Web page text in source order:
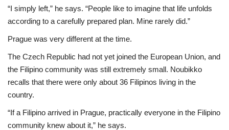
“I simply left,” he says. “People like to imagine that life unfolds
according to a carefully prepared plan. Mine rarely did.”
Prague was very different at the time.
The Czech Republic had not yet joined the European Union, and
the Filipino community was still extremely small. Noubikko
recalls that there were only about 36 Filipinos living in the
country.
“If a Filipino arrived in Prague, practically everyone in the Filipino
community knew about it,” he says.